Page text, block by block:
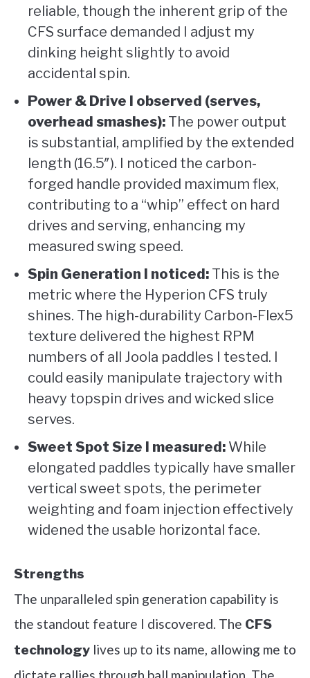
reliable, though the inherent grip of the
CFS surface demanded I adjust my
dinking height slightly to avoid
accidental spin.
Power & Drive I observed (serves,
overhead smashes): The power output
is substantial, amplified by the extended
length (16.5″). I noticed the carbon-
forged handle provided maximum flex,
contributing to a “whip” effect on hard
drives and serving, enhancing my
measured swing speed.
Spin Generation I noticed: This is the
metric where the Hyperion CFS truly
shines. The high-durability Carbon-Flex5
texture delivered the highest RPM
numbers of all Joola paddles I tested. I
could easily manipulate trajectory with
heavy topspin drives and wicked slice
serves.
Sweet Spot Size I measured: While
elongated paddles typically have smaller
vertical sweet spots, the perimeter
weighting and foam injection effectively
widened the usable horizontal face.
Strengths
The unparalleled spin generation capability is
the standout feature I discovered. The CFS
technology lives up to its name, allowing me to